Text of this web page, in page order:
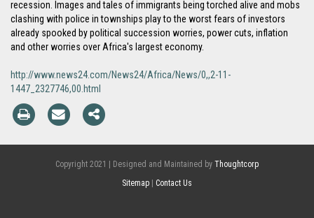
recession. Images and tales of immigrants being torched alive and mobs
clashing with police in townships play to the worst fears of investors
already spooked by political succession worries, power cuts, inflation
and other worries over Africa's largest economy.
http://www.news24.com/News24/Africa/News/0,,2-11-
1447_2327746,00.html
Copyright 2021 | Designed and Maintained by Thoughtcorp
Sitemap
Contact Us